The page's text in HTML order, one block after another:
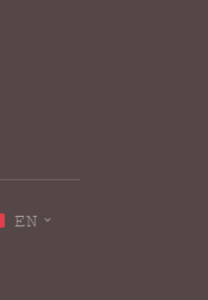
EN